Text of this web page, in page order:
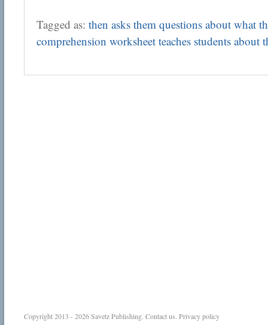
Tagged as: then asks them questions about what
comprehension worksheet teaches students about
Copyright 2013 - 2026Savetz Publishing. Contact us. Privacy policy